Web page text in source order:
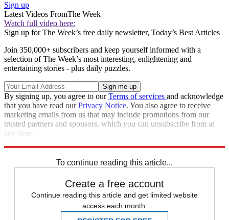
Sign up
Latest Videos FromThe Week
Watch full video here:
Sign up for The Week’s free daily newsletter, Today’s Best Articles
Join 350,000+ subscribers and keep yourself informed with a
selection of The Week’s most interesting, enlightening and
entertaining stories - plus daily puzzles.
By signing up, you agree to ourTerms of services and acknowledge
that you have read ourPrivacy Notice. You also agree to receive
marketing emails from us that may include promotions from our
trusted partners and sponsors, which you can unsubscribe from at
any time.
To continue reading this article...
Create a free account
Continue reading this article and get limited website
access each month.